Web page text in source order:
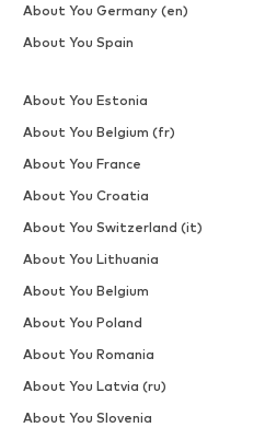
About You Germany (en)
About You Spain
About You Estonia
About You Belgium (fr)
About You France
About You Croatia
About You Switzerland (it)
About You Lithuania
About You Belgium
About You Poland
About You Romania
About You Latvia (ru)
About You Slovenia